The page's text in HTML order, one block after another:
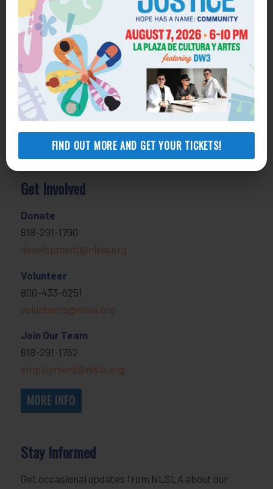
FIND OUT MORE AND GET YOUR TICKETS!
800-433-6251
Apply online
Health Consumer Center
800-896-3202
Self-Help Legal Access Centers
View locations, hours, services.
MORE INFO
Get Involved
Donate
818-291-1790
development@nlsla.org
Volunteer
800-433-6251
volunteers@nlsla.org
Join Our Team
818-291-1762
employment@nlsla.org
MORE INFO
Stay Informed
Get occasional updates from NLSLA about our